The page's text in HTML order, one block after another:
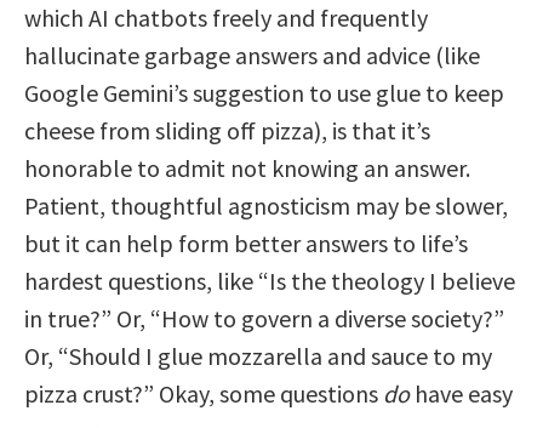
which AI chatbots freely and frequently
hallucinate garbage answers and advice (like
Google Gemini’s suggestion to use glue to keep
cheese from sliding off pizza), is that it’s
honorable to admit not knowing an answer.
Patient, thoughtful agnosticism may be slower,
but it can help form better answers to life’s
hardest questions, like “Is the theology I believe
in true?” Or, “How to govern a diverse society?”
Or, “Should I glue mozzarella and sauce to my
pizza crust?” Okay, some questions dohave easy